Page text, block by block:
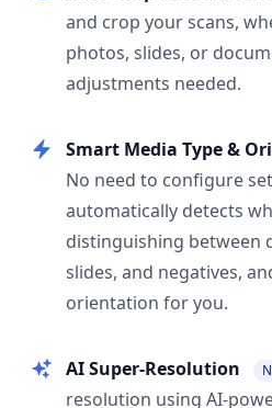
and crop your scans,
photos, slides, or
adjustments needed.
Smart Media Type &
No need to configure
automatically detects
distinguishing between
slides, and negatives,
orientation for you.
AI Super-Resolution
resolution using AI-